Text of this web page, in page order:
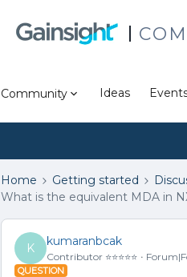
Community Ideas
Home Getting started
What is the equivalent MDA in
K
kumaranbcak
Contributor ⭐️⭐️⭐️⭐️⭐️
QUESTION